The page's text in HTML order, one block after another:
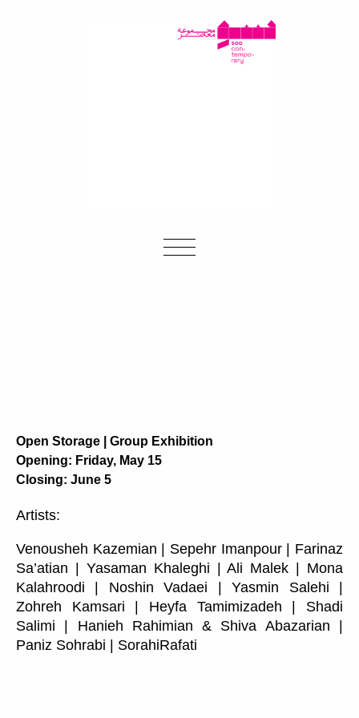
Open Storage | Group Exhibition
Opening: Friday, May 15
Closing: June 5
Artists:
Venousheh Kazemian | Sepehr Imanpour | Farinaz
Sa’atian | Yasaman Khaleghi | Ali Malek | Mona
Kalahroodi | Noshin Vadaei | Yasmin Salehi |
Zohreh Kamsari | Heyfa Tamimizadeh | Shadi
Salimi | Hanieh Rahimian & Shiva Abazarian |
Paniz Sohrabi | SorahiRafati